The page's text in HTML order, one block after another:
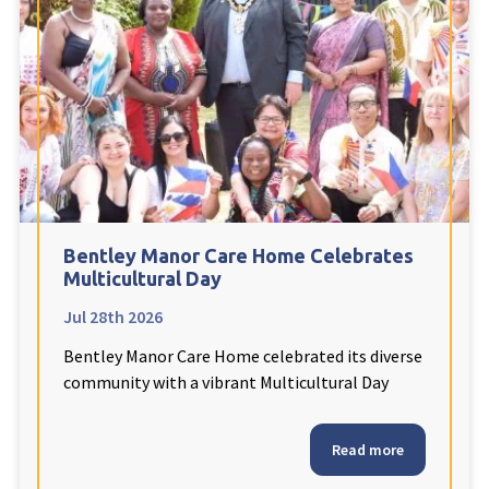
Fleetwood Heights Care Home
Harrogate Lodge Care Home
explore South Yorkshire
Henleigh Hall Care Home
Staffordshire
Clement Court Care Home, Stoke-on-Trent
Treetops Court Care Home, Leek
Bentley Manor Care Home Celebrates
Multicultural Day
Jul 28th 2026
Bentley Manor Care Home celebrated its diverse
community with a vibrant Multicultural Day
Read more